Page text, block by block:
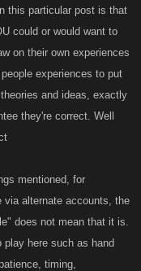
attack. that scenario
battling then logging out
make me want to shoot
someone to smash both
is battle buddies is
here is one example of
this particular post is that
could or would want to
on their own experiences
experiences to put
and ideas, exactly
they're correct. Well
mentioned, for
alternate accounts, the
does not mean that it is.
here such as hand
timing,